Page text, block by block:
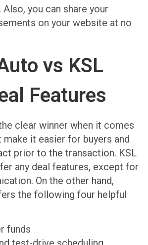
you can share your
on your website at no
vs KSL
Features
clear winner when it comes
it easier for buyers and
prior to the transaction. KSL
any deal features, except for
On the other hand,
the following four helpful
funds